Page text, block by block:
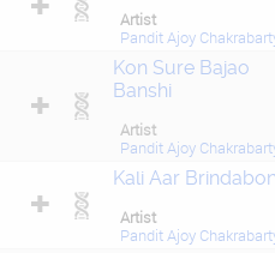
Artist
Pandit Ajoy
Kon Sure Bajao
Banshi
Artist
Pandit Ajoy
Kali Aar
Artist
Pandit Ajoy